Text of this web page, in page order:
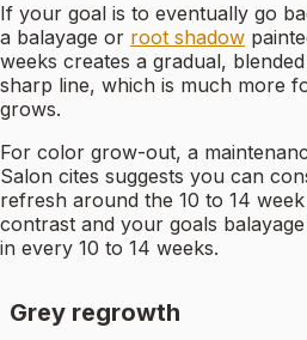
If your goal is to eventually go
a balayage or root shadow
weeks creates a gradual,
sharp line, which is much more
grows.
For color grow-out, a
Salon cites suggests you can
refresh around the 10 to 14
contrast and your goals
in every 10 to 14 weeks.
Grey regrowth